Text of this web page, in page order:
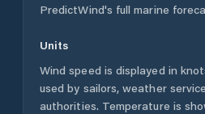
PredictWind's full marine
Units
Wind speed is displayed in
used by sailors, weather
authorities. Temperature is